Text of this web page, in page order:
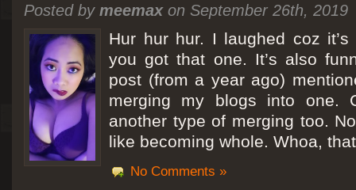
Posted by meemaxon September 26th, 2019
Hur hur hur. I laughed coz
you got that one. It’s also
post (from a year ago)
merging my blogs into one.
another type of merging too.
like becoming whole. Whoa,
No Comments »